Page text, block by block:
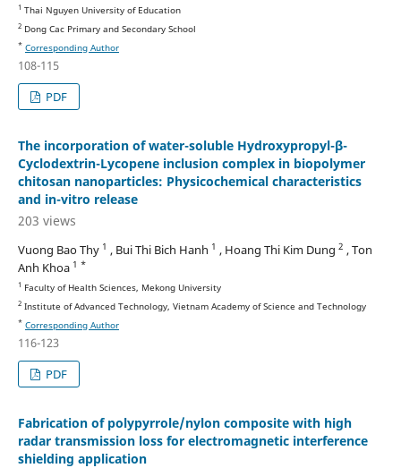
1 Thai Nguyen University of Education
2Dong Cac Primary and Secondary School
* Corresponding Author
108-115
PDF
The incorporation of water-soluble Hydroxypropyl-β-
Cyclodextrin-Lycopene inclusion complex in biopolymer
chitosan nanoparticles: Physicochemical characteristics
and in-vitro release
203 views
Vuong Bao Thy 1 , Bui Thi Bich Hanh 1 , Hoang Thi Kim Dung 2 , Ton
Anh Khoa 1 *
1 Faculty of Health Sciences, Mekong University
2Institute of Advanced Technology, Vietnam Academy of Science and Technology
* Corresponding Author
116-123
PDF
Fabrication of polypyrrole/nylon composite with high
radar transmission loss for electromagnetic interference
shielding application